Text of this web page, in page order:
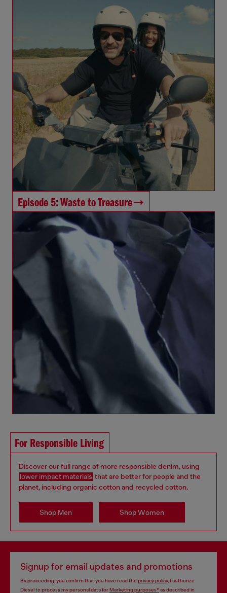
Episode 5: Waste to Treasure
For Responsible Living
Discover our full range of more responsible denim, using
lower impact materials that are better for people and the
planet, including organic cotton and recycled cotton.
Shop Men Shop Women
Signup for email updates and promotions
By proceeding, you confirm that you have read the privacy policy, I authorize
Diesel to process my personal data forMarketing purposes*as described in